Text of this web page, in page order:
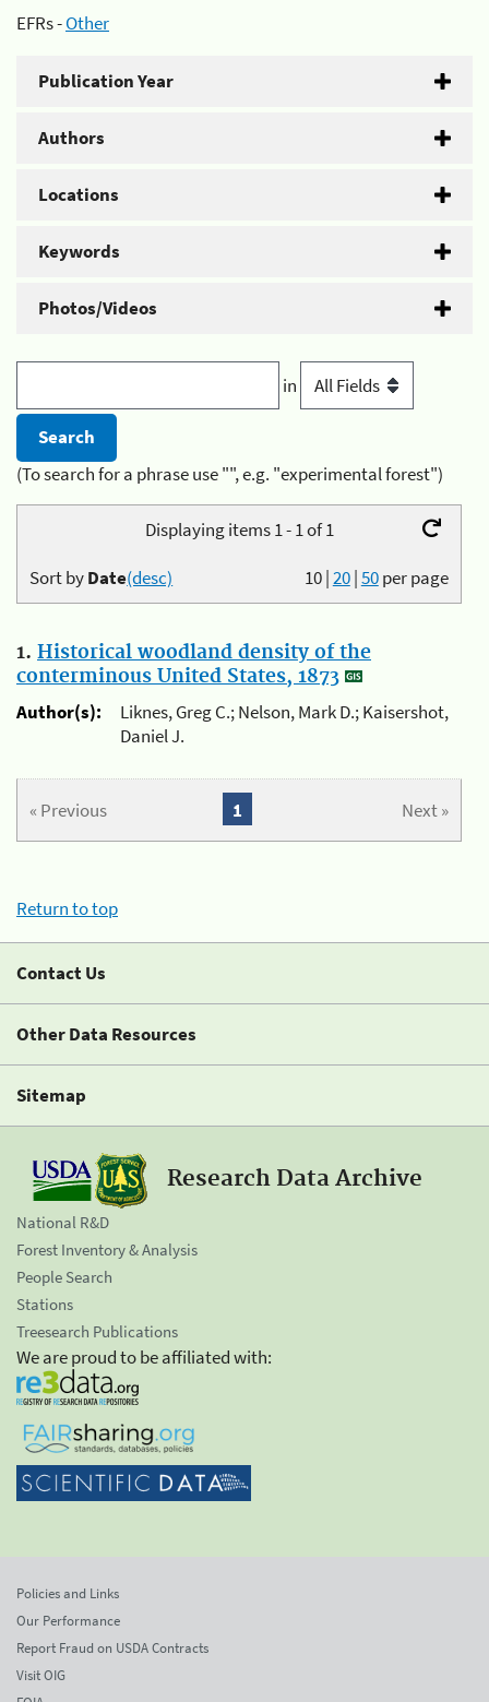
EFRs -Other
Publication Year
Authors
Locations
Keywords
Photos/Videos
in
(To search for a phrase use "", e.g. "experimental forest")
Displaying items 1 - 1 of 1
10|20|50per page
Sort byDate(desc)
1. Historical woodland density of the
conterminous United States, 1873
Author(s):
Liknes, Greg C.; Nelson, Mark D.; Kaisershot,
Daniel J.
« Previous Next »
1
Return to top
Contact Us
Other Data Resources
Sitemap
Research Data Archive
National R&D
Forest Inventory & Analysis
People Search
Stations
Treesearch Publications
We are proud to be affiliated with:
Policies and Links
Our Performance
Report Fraud on USDA Contracts
Visit OIG